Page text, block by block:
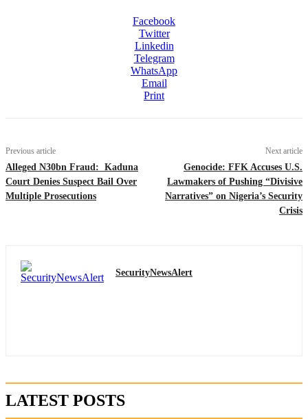
Facebook
Twitter
Linkedin
Telegram
WhatsApp
Email
Print
Previous article
Alleged N30bn Fraud: Kaduna
Court Denies Suspect Bail Over
Multiple Prosecutions
Next article
Genocide: FFK Accuses U.S.
Lawmakers of Pushing “Divisive
Narratives” on Nigeria’s Security
Crisis
SecurityNewsAlert
LATEST POSTS